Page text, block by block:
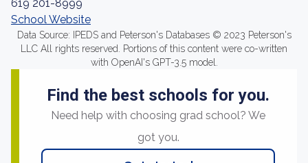
619 201-8999
School Website
Data Source: IPEDS and Peterson's Databases © 2023 Peterson's
LLC All rights reserved. Portions of this content were co-written
with OpenAI's GPT-3.5 model.
Find the best schools for you.
Need help with choosing grad school? We
got you.